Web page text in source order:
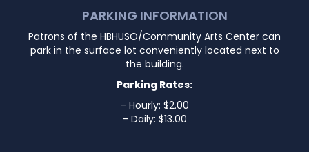
PARKING INFORMATION
Patrons of the HBHUSO/Community Arts Center can
park in the surface lot conveniently located next to
the building.
Parking Rates:
– Hourly: $2.00
– Daily: $13.00